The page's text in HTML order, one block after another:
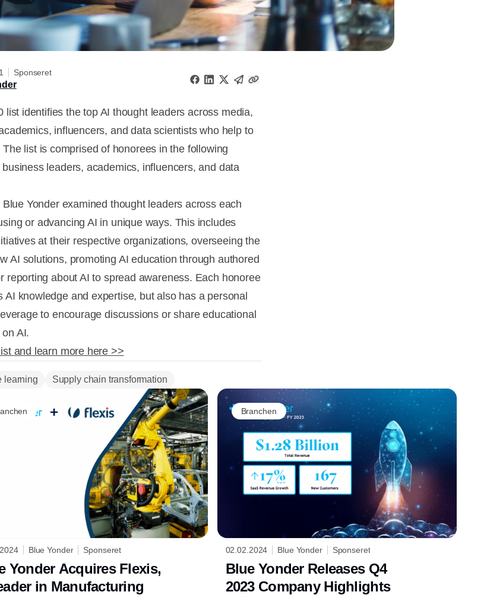
Sponseret
list identifies the top AI thought leaders across media,
influencers, and data scientists who help to
list is comprised of honorees in the following
leaders, academics, influencers, and data
Yonder examined thought leaders across each
or advancing AI in unique ways. This includes
at their respective organizations, overseeing the
AI solutions, promoting AI education through authored
reporting about AI to spread awareness. Each honoree
AI knowledge and expertise, but also has a personal
to encourage discussions or share educational
AI.
and learn more here >>
learning Supply chain transformation
Blue Yonder Sponseret
Yonder Acquires Flexis,
in Manufacturing
Branchen
02.02.2024 Blue Yonder Sponseret
Blue Yonder Releases Q4
2023 Company Highlights